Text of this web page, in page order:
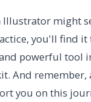
Illustrator might
you'll find it
powerful tool
And remember,
you on this